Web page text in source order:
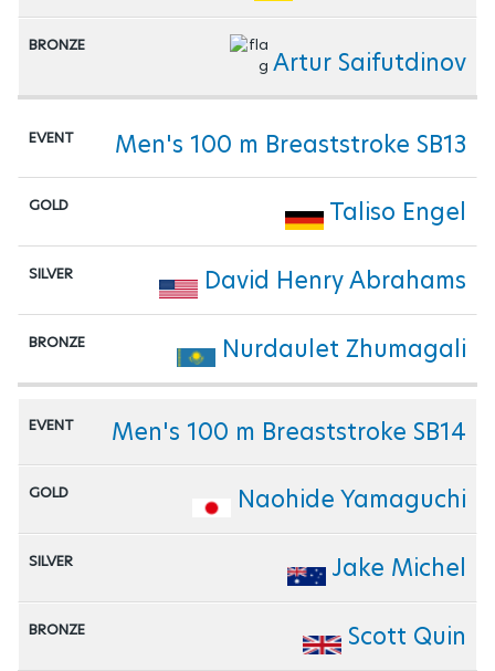
Artur Saifutdinov
Men's 100 m Breaststroke SB13
Taliso Engel
David Henry Abrahams
Nurdaulet Zhumagali
Men's 100 m Breaststroke SB14
Naohide Yamaguchi
Jake Michel
Scott Quin